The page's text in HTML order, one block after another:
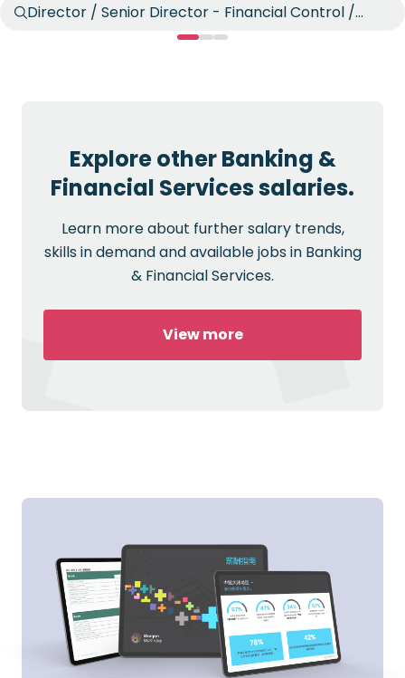
Director / Senior Director - Financial Control /
Explore other Banking &
Financial Services salaries.
Learn more about further salary trends,
skills in demand and available jobs in Banking
& Financial Services.
View more